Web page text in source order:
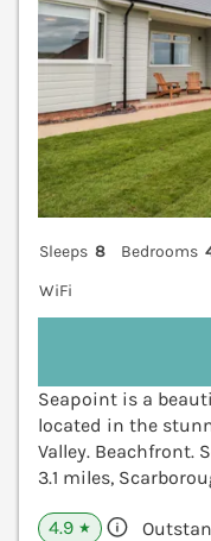
Sleeps 8 Bedrooms
WiFi
Seapoint is a
located in the
Valley. Beachfront.
3.1 miles,
4.9 ★